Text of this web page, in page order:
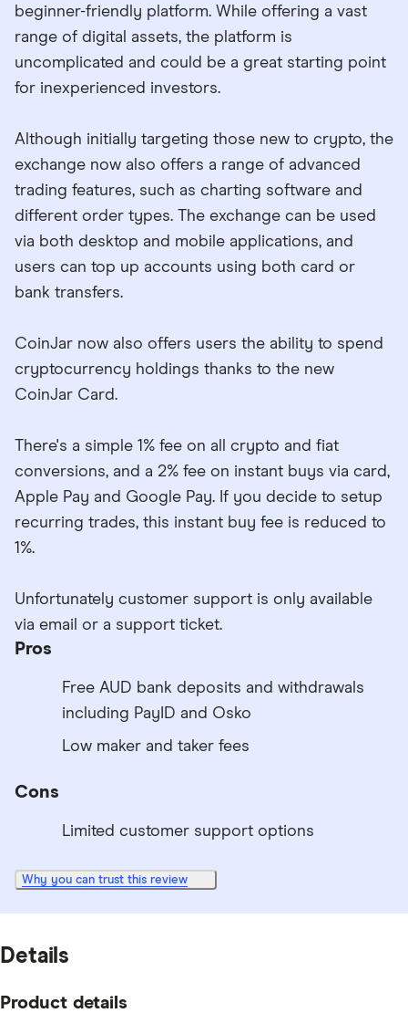
beginner-friendly platform. While offering a vast
range of digital assets, the platform is
uncomplicated and could be a great starting point
for inexperienced investors.
Although initially targeting those new to crypto, the
exchange now also offers a range of advanced
trading features, such as charting software and
different order types. The exchange can be used
via both desktop and mobile applications, and
users can top up accounts using both card or
bank transfers.
CoinJar now also offers users the ability to spend
cryptocurrency holdings thanks to the new
CoinJar Card.
There's a simple 1% fee on all crypto and fiat
conversions, and a 2% fee on instant buys via card,
Apple Pay and Google Pay. If you decide to setup
recurring trades, this instant buy fee is reduced to
1%.
Unfortunately customer support is only available
via email or a support ticket.
Pros
Free AUD bank deposits and withdrawals
including PayID and Osko
Low maker and taker fees
Cons
Limited customer support options
Why you can trust this review
Details
Product details